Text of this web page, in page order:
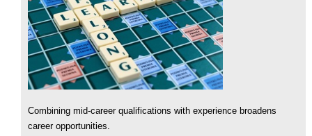
Combining mid-career qualifications with experience broadens
career opportunities.